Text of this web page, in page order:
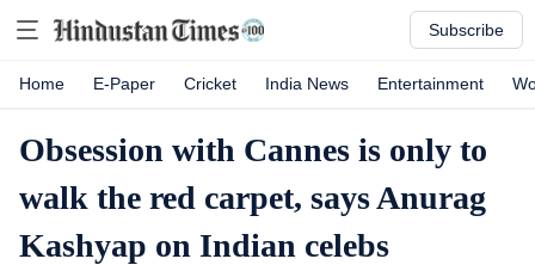
Subscribe
Home E-Paper Cricket India News Entertainment
Obsession with Cannes is only to
walk the red carpet, says Anurag
Kashyap on Indian celebs